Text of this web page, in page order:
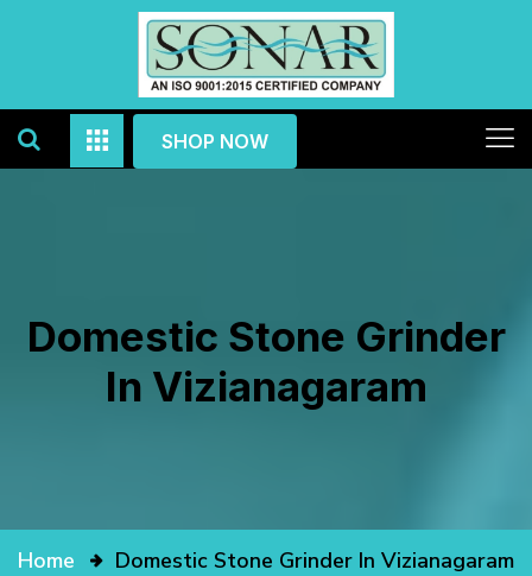
SHOP NOW
Domestic Stone Grinder
In Vizianagaram
Home Domestic Stone Grinder In Vizianagaram